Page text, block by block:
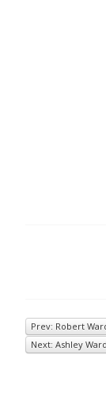
Prev: Robert
Next: Ashley Ward